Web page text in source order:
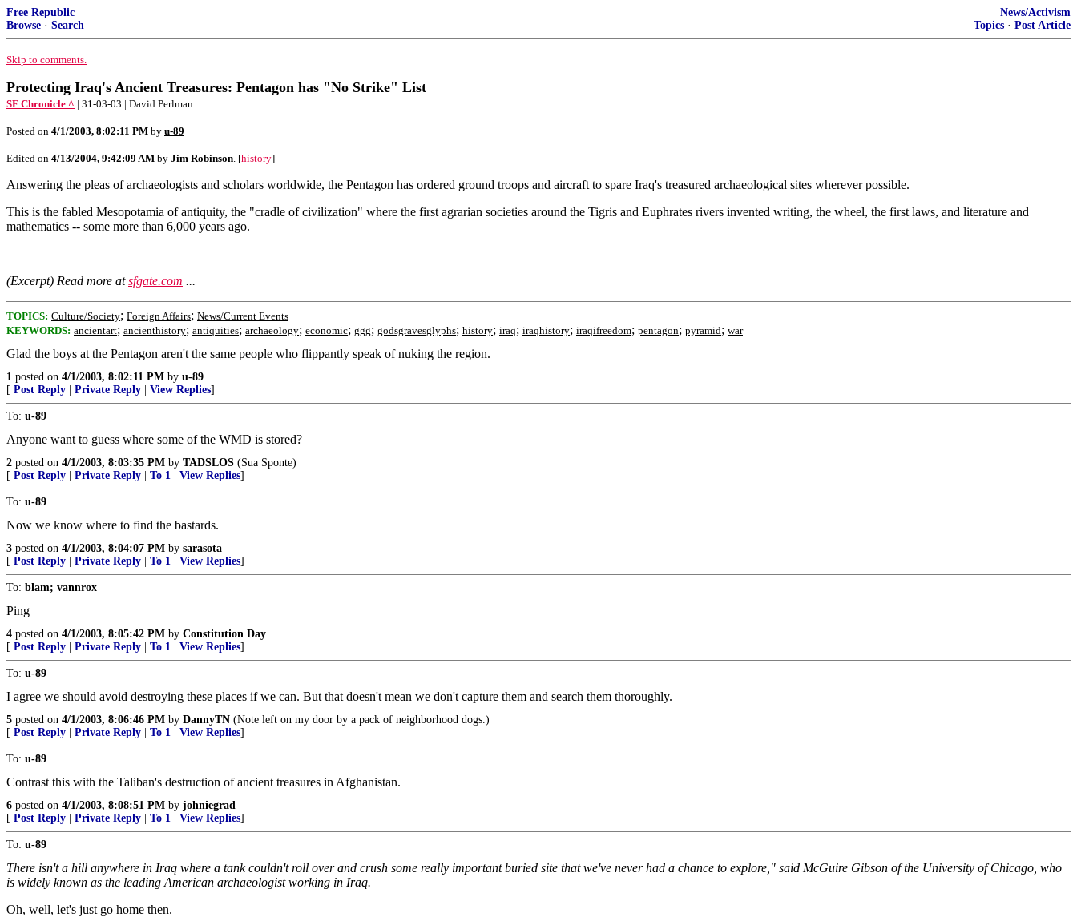
Free Republic
Browse · Search
News/Activism
Topics · Post Article
Skip to comments.
Protecting Iraq's Ancient Treasures: Pentagon has "No Strike" List
SF Chronicle ^ | 31-03-03 | David Perlman
Posted on 4/1/2003, 8:02:11 PM by u-89
Edited on 4/13/2004, 9:42:09 AM by Jim Robinson. [history]
Answering the pleas of archaeologists and scholars worldwide, the Pentagon has ordered ground troops and aircraft to spare Iraq's treasured archaeological sites wherever possible.
This is the fabled Mesopotamia of antiquity, the "cradle of civilization" where the first agrarian societies around the Tigris and Euphrates rivers invented writing, the wheel, the first laws, and literature and
mathematics -- some more than 6,000 years ago.
(Excerpt) Read more atsfgate.com ...
TOPICS: Culture/Society; Foreign Affairs; News/Current Events
KEYWORDS: ancientart; ancienthistory; antiquities; archaeology; economic; ggg; godsgravesglyphs; history; iraq; iraqhistory; iraqifreedom; pentagon; pyramid; war
Glad the boys at the Pentagon aren't the same people who flippantly speak of nuking the region.
1 posted on 4/1/2003, 8:02:11 PM by u-89
[ Post Reply Private Reply View Replies]
To: u-89
Anyone want to guess where some of the WMD is stored?
2 posted on 4/1/2003, 8:03:35 PM by TADSLOS (Sua Sponte)
[ Post Reply Private Reply To 1 View Replies]
To: u-89
Now we know where to find the bastards.
3 posted on 4/1/2003, 8:04:07 PM by sarasota
[ Post Reply Private Reply To 1 View Replies]
To: blam; vannrox
Ping
4 posted on 4/1/2003, 8:05:42 PM by Constitution Day
[ Post Reply Private Reply To 1 View Replies]
To: u-89
I agree we should avoid destroying these places if we can. But that doesn't mean we don't capture them and search them thoroughly.
5 posted on 4/1/2003, 8:06:46 PM by DannyTN (Note left on my door by a pack of neighborhood dogs.)
[ Post Reply Private Reply To 1 View Replies]
To: u-89
Contrast this with the Taliban's destruction of ancient treasures in Afghanistan.
6 posted on 4/1/2003, 8:08:51 PM by johniegrad
[ Post Reply Private Reply To 1 View Replies]
To: u-89
There isn't a hill anywhere in Iraq where a tank couldn't roll over and crush some really important buried site that we've never had a chance to explore," said McGuire Gibson of the University of Chicago, who
is widely known as the leading American archaeologist working in Iraq.
Oh, well, let's just go home then.